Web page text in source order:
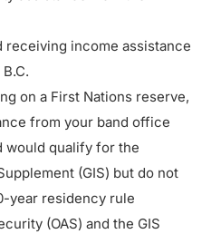
receiving income assistance
on a First Nations reserve,
from your band office
would qualify for the
(GIS) but do not
year residency rule
(OAS) and the GIS